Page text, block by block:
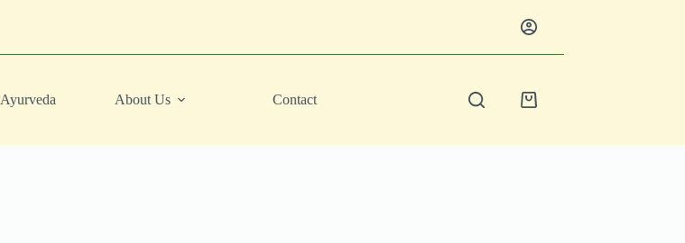
Ayurveda About Us Contact
Shopping